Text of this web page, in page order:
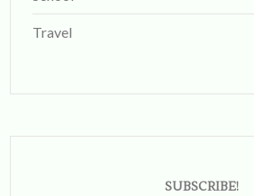
Travel
SUBSCRIBE!